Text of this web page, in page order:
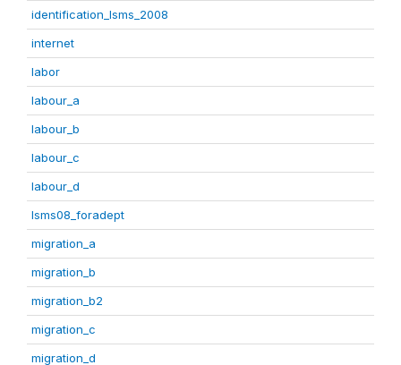
identification_lsms_2008
internet
labor
labour_a
labour_b
labour_c
labour_d
lsms08_foradept
migration_a
migration_b
migration_b2
migration_c
migration_d